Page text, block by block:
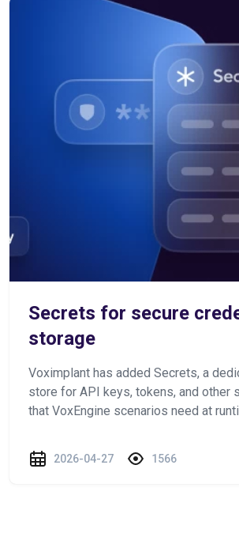
Secrets for secure
storage
Voximplant has added Secrets, a
store for API keys, tokens, and other
that VoxEngine scenarios need at
2026-04-27 1566